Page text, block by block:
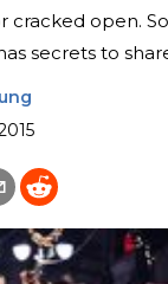
cracked open.
secrets to